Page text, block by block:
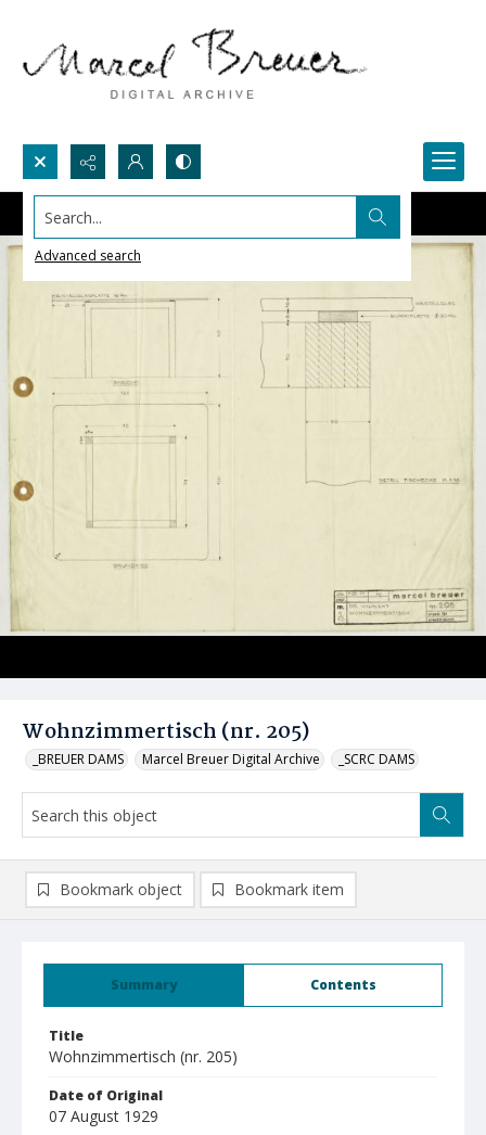
Search...
Advanced search
Wohnzimmertisch (nr. 205)
_BREUER DAMS Marcel Breuer Digital Archive _SCRC DAMS
Summary Contents
Title
Wohnzimmertisch (nr. 205)
Date of Original
07 August 1929
Bookmark object Bookmark item